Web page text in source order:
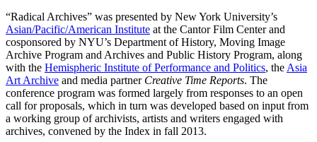
“Radical Archives” was presented by New York University’s
Asian/Pacific/American Institute at the Cantor Film Center and
cosponsored by NYU’s Department of History, Moving Image
Archive Program and Archives and Public History Program, along
with the Hemispheric Institute of Performance and Politics, the Asia
Art Archive and media partner Creative Time Reports. The
conference program was formed largely from responses to an open
call for proposals, which in turn was developed based on input from
a working group of archivists, artists and writers engaged with
archives, convened by the Index in fall 2013.